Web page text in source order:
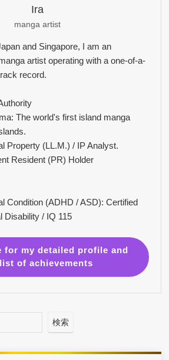
Ira
manga artist
and Singapore, I am an
artist operating with a one-of-a-
record.
The world's first island manga
Property (LL.M.) / IP Analyst.
Resident (PR) Holder
Condition (ADHD / ASD): Certified
Disability / IQ 115
for my detailed profile and
of achievements
検索